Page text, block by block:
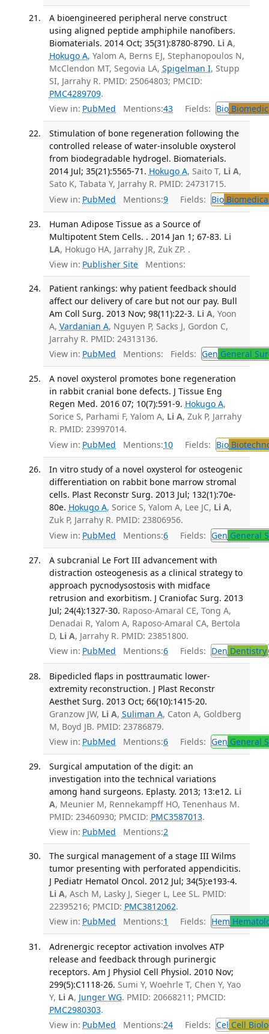
A bioengineered peripheral nerve construct
using aligned peptide amphiphile nanofibers.
Biomaterials. 2014 Oct; 35(31):8780-8790. Li A,
Hokugo A, Yalom A, Berns EJ, Stephanopoulos N,
McClendon MT, Segovia LA, Spigelman I, Stupp
SI, Jarrahy R. PMID: 25064803; PMCID:
PMC4289709.
View in: PubMed Mentions:43 Fields: Bio
Stimulation of bone regeneration following the
controlled release of water-insoluble oxysterol
from biodegradable hydrogel. Biomaterials.
2014 Jul; 35(21):5565-71. Hokugo A, Saito T, Li A,
Sato K, Tabata Y, Jarrahy R. PMID: 24731715.
View in: PubMed Mentions:9 Fields: Bio
Human Adipose Tissue as a Source of
Multipotent Stem Cells. . 2014 Jan 1; 67-83. Li
LA, Hokugo HA, Jarrahy JR, Zuk ZP. .
View in: Publisher Site Mentions:
Patient rankings: why patient feedback should
affect our delivery of care but not our pay. Bull
Am Coll Surg. 2013 Nov; 98(11):22-3. Li A, Yoon
A, Vardanian A, Nguyen P, Sacks J, Gordon C,
Jarrahy R. PMID: 24313136.
View in: PubMed Mentions: Fields: Gen General
A novel oxysterol promotes bone regeneration
in rabbit cranial bone defects. J Tissue Eng
Regen Med. 2016 07; 10(7):591-9. Hokugo A,
Sorice S, Parhami F, Yalom A, Li A, Zuk P, Jarrahy
R. PMID: 23997014.
View in: PubMed Mentions:10 Fields: Bio
In vitro study of a novel oxysterol for osteogenic
differentiation on rabbit bone marrow stromal
cells. Plast Reconstr Surg. 2013 Jul; 132(1):70e-
80e. Hokugo A, Sorice S, Yalom A, Lee JC, Li A,
Zuk P, Jarrahy R. PMID: 23806956.
View in: PubMed Mentions:6 Fields: Gen General
A subcranial Le Fort III advancement with
distraction osteogenesis as a clinical strategy to
approach pycnodysostosis with midface
retrusion and exorbitism. J Craniofac Surg. 2013
Jul; 24(4):1327-30. Raposo-Amaral CE, Tong A,
Denadai R, Yalom A, Raposo-Amaral CA, Bertola
D, Li A, Jarrahy R. PMID: 23851800.
View in: PubMed Mentions:6 Fields: Den Dentistry
Bipedicled flaps in posttraumatic lower-
extremity reconstruction. J Plast Reconstr
Aesthet Surg. 2013 Oct; 66(10):1415-20.
Granzow JW, Li A, Suliman A, Caton A, Goldberg
M, Boyd JB. PMID: 23786879.
View in: PubMed Mentions:6 Fields: Gen General
Surgical amputation of the digit: an
investigation into the technical variations
among hand surgeons. Eplasty. 2013; 13:e12. Li
A, Meunier M, Rennekampff HO, Tenenhaus M.
PMID: 23460930; PMCID: PMC3587013.
View in: PubMed Mentions:2
The surgical management of a stage III Wilms
tumor presenting with perforated appendicitis.
J Pediatr Hematol Oncol. 2012 Jul; 34(5):e193-4.
Li A, Asch M, Lasky J, Sieger L, Lee SL. PMID:
22395216; PMCID: PMC3812062.
View in: PubMed Mentions:1 Fields: Hem
Adrenergic receptor activation involves ATP
release and feedback through purinergic
receptors. Am J Physiol Cell Physiol. 2010 Nov;
299(5):C1118-26. Sumi Y, Woehrle T, Chen Y, Yao
Y, Li A, Junger WG. PMID: 20668211; PMCID:
PMC2980303.
View in: PubMed Mentions:24 Fields: Cel Cell